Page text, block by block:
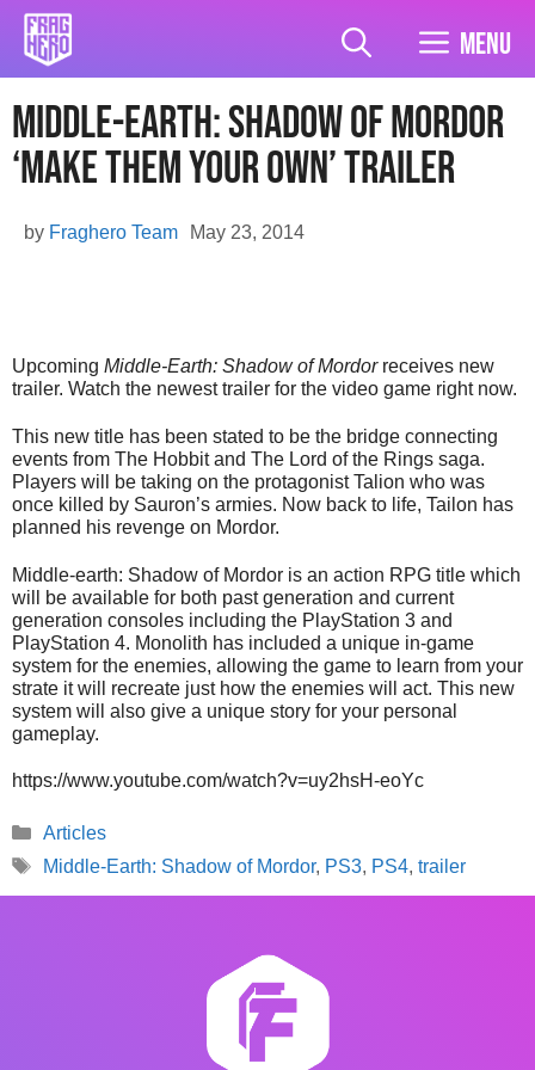
Skip
content
Menu
Middle-Earth: Shadow of Mordor
‘Make Them Your Own’ Trailer
May 23, 2014
by Fraghero Team
Upcoming Middle-Earth: Shadow of Mordor receives new
trailer. Watch the newest trailer for the video game right now.
This new title has been stated to be the bridge connecting
events from The Hobbit and The Lord of the Rings saga.
Players will be taking on the protagonist Talion who was
once killed by Sauron’s armies. Now back to life, Tailon has
planned his revenge on Mordor.
Middle-earth: Shadow of Mordor is an action RPG title which
will be available for both past generation and current
generation consoles including the PlayStation 3 and
PlayStation 4. Monolith has included a unique in-game
system for the enemies, allowing the game to learn from your
strate it will recreate just how the enemies will act. This new
system will also give a unique story for your personal
gameplay.
https://www.youtube.com/watch?v=uy2hsH-eoYc
Categories
Articles
Tags
Middle-Earth: Shadow of Mordor, PS3, PS4, trailer